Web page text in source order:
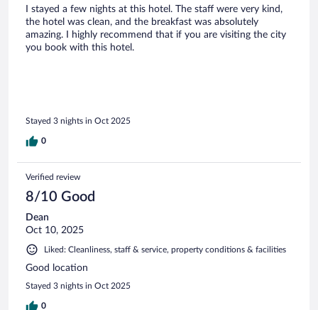
I stayed a few nights at this hotel. The staff were very kind,
the hotel was clean, and the breakfast was absolutely
amazing. I highly recommend that if you are visiting the city
you book with this hotel.
Stayed 3 nights in Oct 2025
0
Verified review
8/10 Good
Dean
Oct 10, 2025
Liked: Cleanliness, staff & service, property conditions & facilities
Good location
Stayed 3 nights in Oct 2025
0